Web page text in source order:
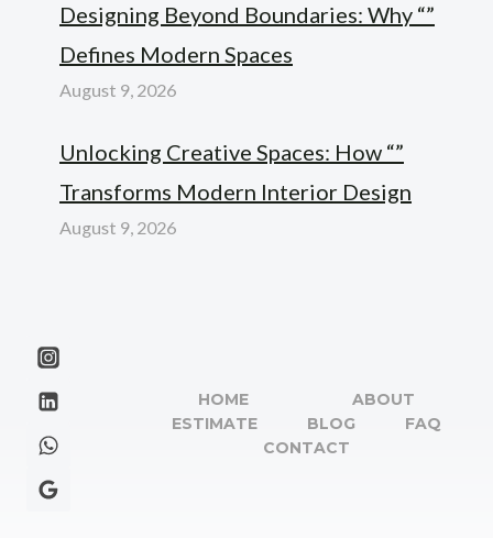
Designing Beyond Boundaries: Why “”
Defines Modern Spaces
August 9, 2026
Unlocking Creative Spaces: How “”
Transforms Modern Interior Design
August 9, 2026
HOME
ABOUT
ESTIMATE
BLOG
FAQ
CONTACT